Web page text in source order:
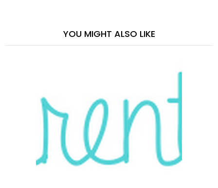
YOU MIGHT ALSO LIKE